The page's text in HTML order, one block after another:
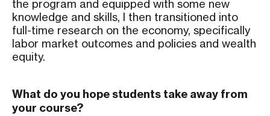
the program and equipped with some new
knowledge and skills, I then transitioned into
full-time research on the economy, specifically
labor market outcomes and policies and wealth
equity.
What do you hope students take away from
your course?